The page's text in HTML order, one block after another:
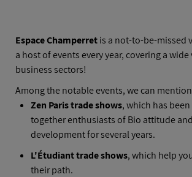
Espace Champerretis a not-to-be-missed
a host of events every year, covering a
business sectors!
Among the notable events, we can
Zen Paris trade shows, which has
together enthusiasts of Bio attitude
development for several years.
L'Étudiant trade shows, which help
their path.